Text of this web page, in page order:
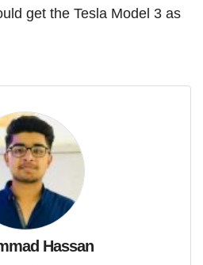
get the Tesla Model 3 as
Hassan